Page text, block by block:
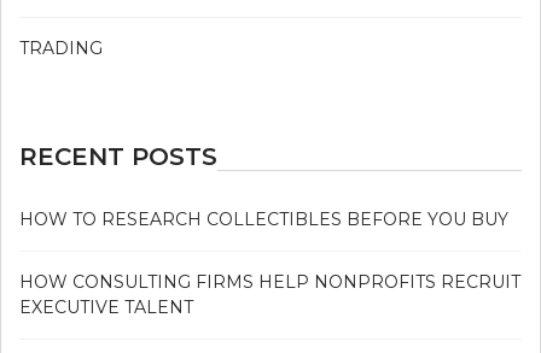
TRADING
RECENT POSTS
HOW TO RESEARCH COLLECTIBLES BEFORE YOU BUY
HOW CONSULTING FIRMS HELP NONPROFITS RECRUIT
EXECUTIVE TALENT